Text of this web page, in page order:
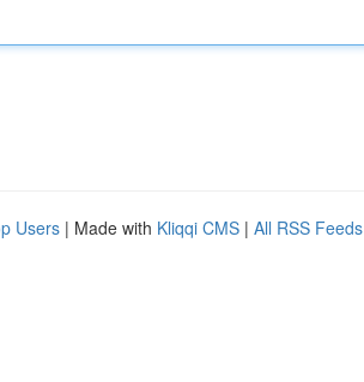
Users | Made with Kliqqi CMS | All RSS Feeds